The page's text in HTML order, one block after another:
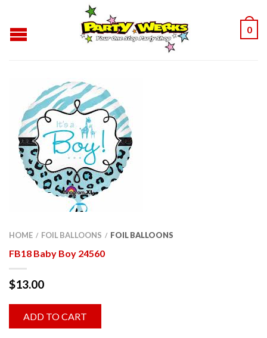
0
HOME / FOIL BALLOONS / FOIL BALLOONS
FB18 Baby Boy 24560
$13.00
ADD TO CART